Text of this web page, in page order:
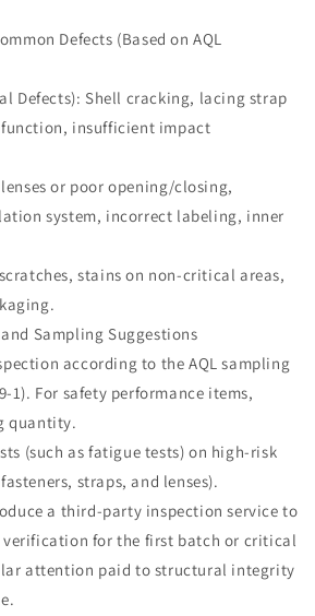
Defects (Based on AQL
Defects): Shell cracking, lacing strap
insufficient impact
or poor opening/closing,
system, incorrect labeling, inner
stains on non-critical areas,
Sampling Suggestions
according to the AQL sampling
1). For safety performance items,
quantity.
(such as fatigue tests) on high-risk
straps, and lenses).
a third-party inspection service to
verification for the first batch or critical
attention paid to structural integrity